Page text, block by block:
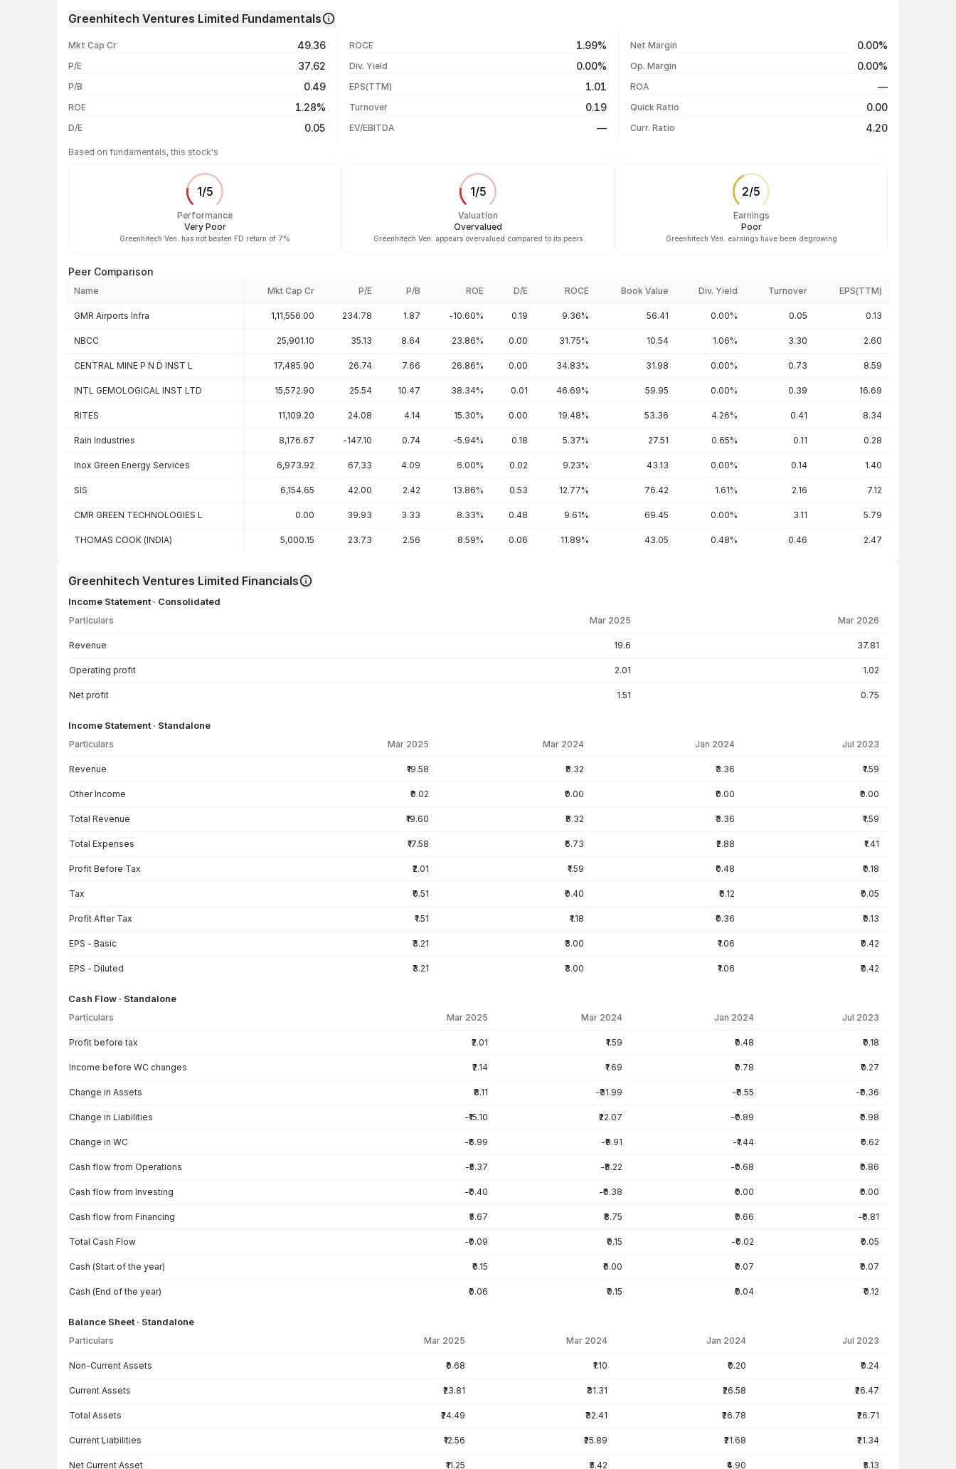
1 month
1 year
3 years
5 years
₹40.00 / ₹38.00
₹40.95 / ₹40.00
Greenhitech Ventures Limited Fundamentals
Mkt Cap Cr 49.36
P/E 37.62
P/B 0.49
ROE 1.28%
D/E 0.05
ROCE 1.99%
Div. Yield 0.00%
EPS(TTM) 1.01
Turnover 0.19
EV/EBITDA —
Net Margin 0.00%
Op. Margin 0.00%
ROA —
Quick Ratio 0.00
Curr. Ratio 4.20
Based on fundamentals, this stock's
1/5
Performance
Very Poor
Greenhitech Ven. has not beaten FD return of 7%
1/5
Valuation
Overvalued
Greenhitech Ven. appears overvalued compared to its peers
2/5
Earnings
Poor
Greenhitech Ven. earnings have been degrowing
Peer Comparison
Name Mkt Cap Cr P/E P/B ROE D/E ROCE Book Value Div. Yield Turnover EPS(TTM)
GMR Airports Infra 1,11,556.00 234.78 1.87 -10.60% 0.19 9.36% 56.41 0.00% 0.05 0.13
NBCC 25,901.10 35.13 8.64 23.86% 0.00 31.75% 10.54 1.06% 3.30 2.60
CENTRAL MINE P N D INST L 17,485.90 26.74 7.66 26.86% 0.00 34.83% 31.98 0.00% 0.73 8.59
INTL GEMOLOGICAL INST LTD 15,572.90 25.54 10.47 38.34% 0.01 46.69% 59.95 0.00% 0.39 16.69
RITES 11,109.20 24.08 4.14 15.30% 0.00 19.48% 53.36 4.26% 0.41 8.34
Rain Industries 8,176.67 -147.10 0.74 -5.94% 0.18 5.37% 27.51 0.65% 0.11 0.28
Inox Green Energy Services 6,973.92 67.33 4.09 6.00% 0.02 9.23% 43.13 0.00% 0.14 1.40
SIS 6,154.65 42.00 2.42 13.86% 0.53 12.77% 76.42 1.61% 2.16 7.12
CMR GREEN TECHNOLOGIES L 0.00 39.93 3.33 8.33% 0.48 9.61% 69.45 0.00% 3.11 5.79
THOMAS COOK (INDIA) 5,000.15 23.73 2.56 8.59% 0.06 11.89% 43.05 0.48% 0.46 2.47
Greenhitech Ventures Limited Financials
Income Statement · Consolidated
Particulars Mar 2025 Mar 2026
Revenue 19.6 37.81
Operating profit 2.01 1.02
Net profit 1.51 0.75
Income Statement · Standalone
Particulars Mar 2025 Mar 2024 Jan 2024 Jul 2023
Revenue ₹19.58 ₹8.32 ₹3.36 ₹1.59
Other Income ₹0.02 ₹0.00 ₹0.00 ₹0.00
Total Revenue ₹19.60 ₹8.32 ₹3.36 ₹1.59
Total Expenses ₹17.58 ₹6.73 ₹2.88 ₹1.41
Profit Before Tax ₹2.01 ₹1.59 ₹0.48 ₹0.18
Tax ₹0.51 ₹0.40 ₹0.12 ₹0.05
Profit After Tax ₹1.51 ₹1.18 ₹0.36 ₹0.13
EPS - Basic ₹3.21 ₹3.00 ₹1.06 ₹0.42
EPS - Diluted ₹3.21 ₹3.00 ₹1.06 ₹0.42
Cash Flow · Standalone
Particulars Mar 2025 Mar 2024 Jan 2024 Jul 2023
Profit before tax ₹2.01 ₹1.59 ₹0.48 ₹0.18
Income before WC changes ₹2.14 ₹1.69 ₹0.78 ₹0.27
Change in Assets ₹8.11 -₹31.99 -₹0.55 -₹0.36
Change in Liabilities -₹15.10 ₹22.07 -₹0.89 ₹0.98
Change in WC -₹6.99 -₹9.91 -₹1.44 ₹0.62
Cash flow from Operations -₹5.37 -₹8.22 -₹0.68 ₹0.86
Cash flow from Investing -₹0.40 -₹0.38 ₹0.00 ₹0.00
Cash flow from Financing ₹5.67 ₹8.75 ₹0.66 -₹0.81
Total Cash Flow -₹0.09 ₹0.15 -₹0.02 ₹0.05
Cash (Start of the year) ₹0.15 ₹0.00 ₹0.07 ₹0.07
Cash (End of the year) ₹0.06 ₹0.15 ₹0.04 ₹0.12
Balance Sheet · Standalone
Particulars Mar 2025 Mar 2024 Jan 2024 Jul 2023
Non-Current Assets ₹0.68 ₹1.10 ₹0.20 ₹0.24
Current Assets ₹23.81 ₹31.31 ₹26.58 ₹26.47
Total Assets ₹24.49 ₹32.41 ₹26.78 ₹26.71
Current Liabilities ₹12.56 ₹25.89 ₹21.68 ₹21.34
Net Current Asset ₹11.25 ₹5.42 ₹4.90 ₹5.13